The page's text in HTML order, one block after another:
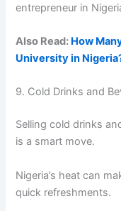
entrepreneur in
Also Read: How
University in
9. Cold Drinks and
Selling cold drinks
is a smart move.
Nigeria’s heat can
quick refreshments.